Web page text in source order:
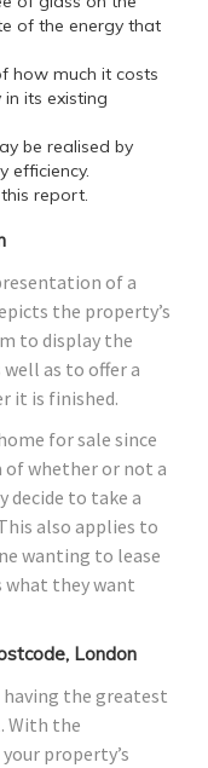
of the energy that
how much it costs
its existing
be realised by
efficiency.
report.
of a
the property’s
to display the
as to offer a
it is finished.
for sale since
of whether or not a
decide to take a
also applies to
wanting to lease
what they want
London
having the greatest
With the
property’s